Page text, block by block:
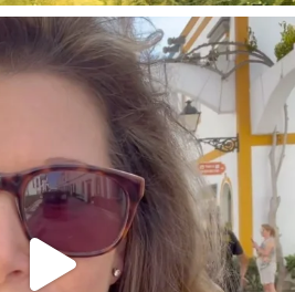
annettemorris.art
Mar 6